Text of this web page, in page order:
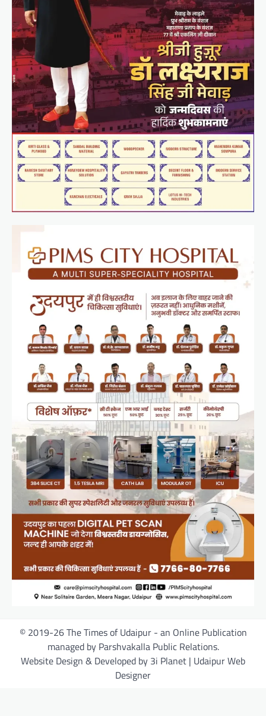
© 2019-26 The Times of Udaipur - an Online Publication
managed by Parshvakalla Public Relations.
Website Design & Developed by 3i Planet | Udaipur Web
Designer